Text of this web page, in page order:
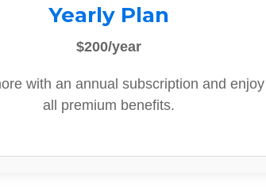
Yearly Plan
$200/year
with an annual subscription and enjoy
all premium benefits.